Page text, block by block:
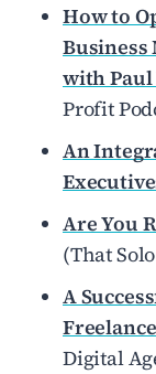
How to
with
Profit
An
Are You
(That
A
Digital